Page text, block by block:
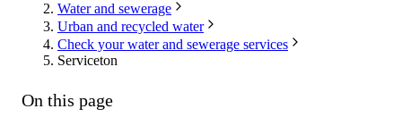
Water and sewerage
Urban and recycled water
Check your water and sewerage services
Serviceton
On this page